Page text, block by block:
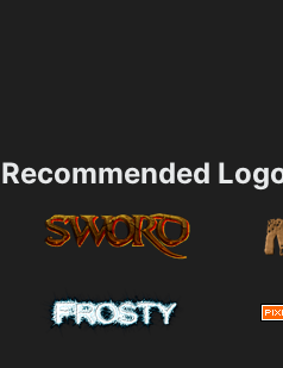
Recommended